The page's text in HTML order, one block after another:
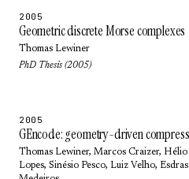
2005
Geometric discrete Morse complexes
Thomas Lewiner
PhD Thesis (2005)
2005
Thomas Lewiner, Marcos Craizer, Hélio
Lopes, Sinésio Pesco, Luiz Velho, Esdras